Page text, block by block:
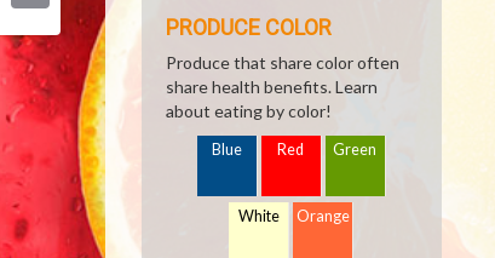
PRODUCE COLOR
Produce that share color often
share health benefits. Learn
about eating by color!
Blue Red Green
White Orange